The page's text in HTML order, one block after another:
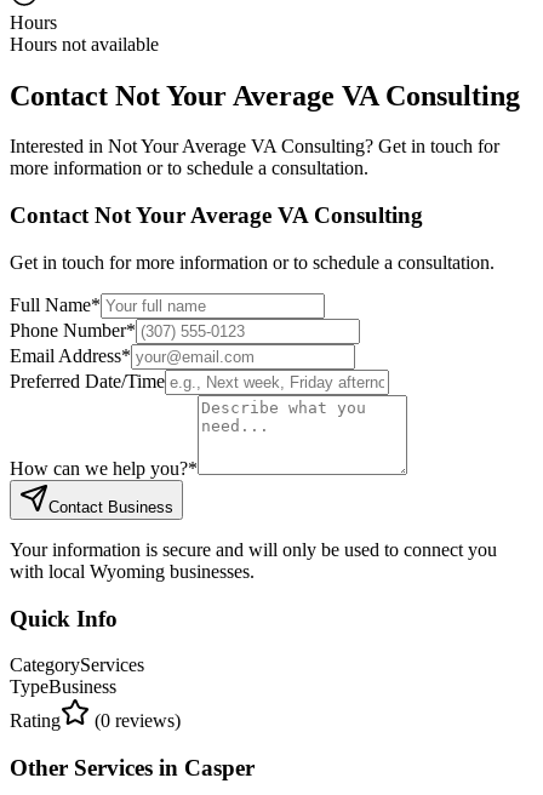
Hours
Hours not available
Contact Not Your Average VA Consulting
Interested in Not Your Average VA Consulting? Get in touch for
more information or to schedule a consultation.
Contact Not Your Average VA Consulting
Get in touch for more information or to schedule a consultation.
Full Name*
Phone Number*
Email Address*
Preferred Date/Time
How can we help you?*
Contact Business
Your information is secure and will only be used to connect you
with local Wyoming businesses.
Quick Info
CategoryServices
TypeBusiness
Rating
(0 reviews)
Other Services in Casper